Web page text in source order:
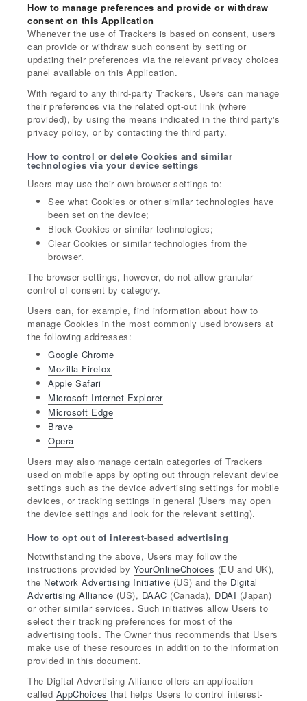
How to manage preferences and provide or withdraw
consent on this Application
Whenever the use of Trackers is based on consent, users
can provide or withdraw such consent by setting or
updating their preferences via the relevant privacy choices
panel available on this Application.
With regard to any third-party Trackers, Users can manage
their preferences via the related opt-out link (where
provided), by using the means indicated in the third party's
privacy policy, or by contacting the third party.
How to control or delete Cookies and similar
technologies via your device settings
Users may use their own browser settings to:
See what Cookies or other similar technologies have
been set on the device;
Block Cookies or similar technologies;
Clear Cookies or similar technologies from the
browser.
The browser settings, however, do not allow granular
control of consent by category.
Users can, for example, find information about how to
manage Cookies in the most commonly used browsers at
the following addresses:
Google Chrome
Mozilla Firefox
Apple Safari
Microsoft Internet Explorer
Microsoft Edge
Brave
Opera
Users may also manage certain categories of Trackers
used on mobile apps by opting out through relevant device
settings such as the device advertising settings for mobile
devices, or tracking settings in general (Users may open
the device settings and look for the relevant setting).
How to opt out of interest-based advertising
Notwithstanding the above, Users may follow the
instructions provided by YourOnlineChoices (EU and UK),
the Network Advertising Initiative (US) and the Digital
Advertising Alliance (US), DAAC (Canada), DDAI (Japan)
or other similar services. Such initiatives allow Users to
select their tracking preferences for most of the
advertising tools. The Owner thus recommends that Users
make use of these resources in addition to the information
provided in this document.
The Digital Advertising Alliance offers an application
called AppChoices that helps Users to control interest-